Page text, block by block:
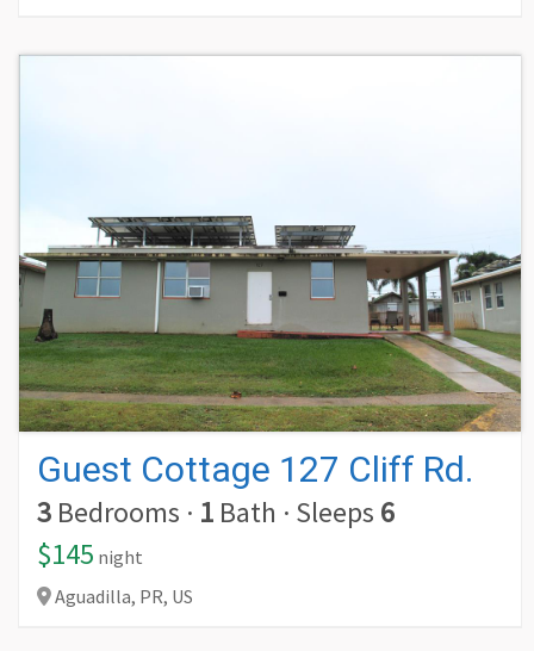
Guest Cottage 127 Cliff Rd.
3 Bedrooms · 1 Bath · Sleeps 6
$145 night
Aguadilla, PR, US